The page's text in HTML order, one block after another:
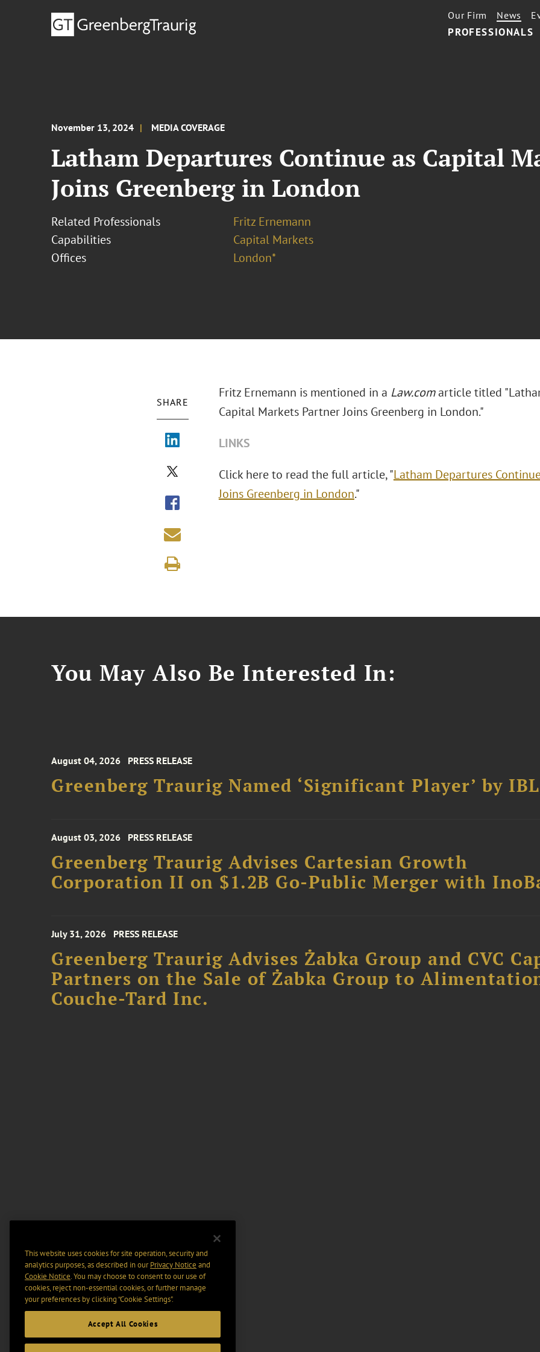
PROFESSIONALS
Our Firm News
November 13, 2024 MEDIA COVERAGE
Latham Departures Continue as Capital
Joins Greenberg in London
Related Professionals
Fritz Ernemann
Capabilities
Capital Markets
Offices
London*
SHARE
Fritz Ernemann is mentioned in a Law.comarticle titled
Capital Markets Partner Joins Greenberg in London."
LINKS
Click here to read the full article, "Latham Departures
Joins Greenberg in London."
You May Also Be Interested In:
August 04, 2026 PRESS RELEASE
Greenberg Traurig Named ‘Significant Player’ by
August 03, 2026 PRESS RELEASE
Greenberg Traurig Advises Cartesian Growth
Corporation II on $1.2B Go-Public Merger with
July 31, 2026 PRESS RELEASE
Greenberg Traurig Advises Żabka Group and CVC
Partners on the Sale of Żabka Group to
Couche-Tard Inc.
This website uses cookies for site operation, security and
analytics purposes, as described in ourPrivacy Notice and
Cookie Notice. You may choose to consent to our use of
cookies, reject non-essential cookies, or further manage
your preferences by clicking “Cookie Settings".
Accept All Cookies